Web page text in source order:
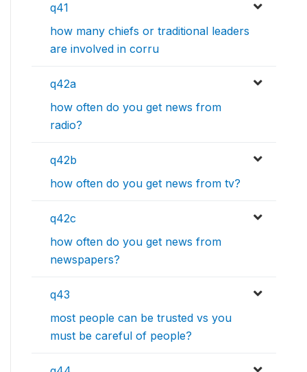
q41
how many chiefs or traditional leaders
are involved in corru
q42a
how often do you get news from
radio?
q42b
how often do you get news from tv?
q42c
how often do you get news from
newspapers?
q43
most people can be trusted vs you
must be careful of people?